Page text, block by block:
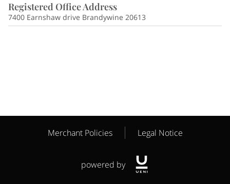
Registered Office Address
7400 Earnshaw drive Brandywine 20613
Merchant Policies Legal Notice
powered by